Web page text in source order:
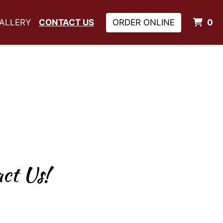
CONTACT US ORDER ONLINE 0
Us!